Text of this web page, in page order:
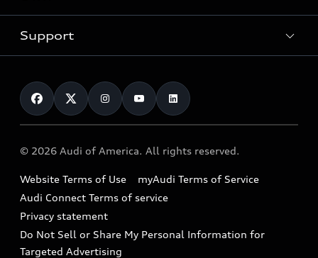
Electric Models
Subscribe to model updates
New inventory
Pre-owned inventory
Compare Vehicles
Trade-in value
Leasing
Financing
Military Select Program
myAudi
Audi Financial Services
Audi collection store
Accessories
Audi digital services
Audi Roadside Assistance
In-Use Verification Program
Support
Contact Us
Help
Recalls
Battery Information
Tech tutorial videos
© 2026 Audi of America. All rights reserved.
Website Terms of Use
myAudi Terms of Service
Audi Connect Terms of service
Privacy statement
Do Not Sell or Share My Personal Information for
Targeted Advertising